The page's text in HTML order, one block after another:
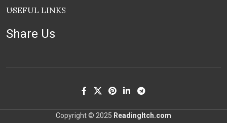
USEFUL LINKS
Share Us
Copyright © 2025 ReadingItch.com